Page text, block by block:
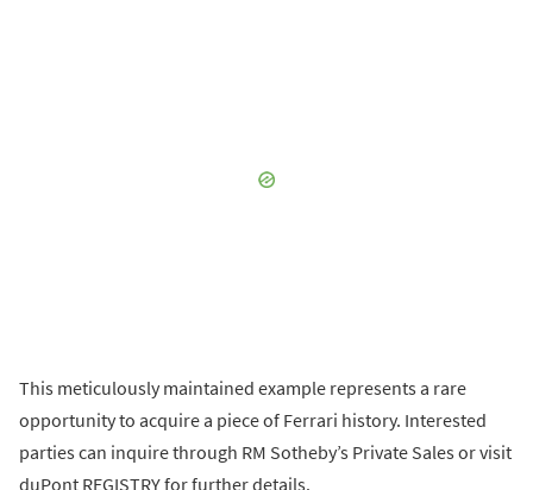
This meticulously maintained example represents a rare
opportunity to acquire a piece of Ferrari history. Interested
parties can inquire through RM Sotheby’s Private Sales or visit
duPont REGISTRY for further details.